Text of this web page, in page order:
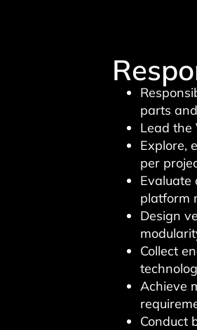
parts
Lead the
Explore,
per
Evaluate
platform
Design
Collect
Achieve
Conduct